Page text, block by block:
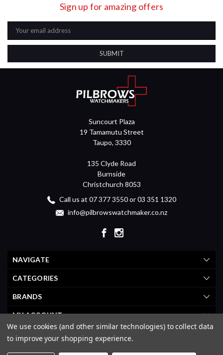
Sign up for amazing offers
Email
Address
Suncourt Plaza
19 Tamamutu Street
Taupo, 3330
135 Clyde Road
Burnside
Christchurch 8053
Call us at 07 377 3550 or 03 351 1320
info@pilbrowswatchmaker.co.nz
NAVIGATE
CATEGORIES
BRANDS
MY ACCOUNT
We use cookies (and other similar technologies) to collect data
to improve your shopping experience.